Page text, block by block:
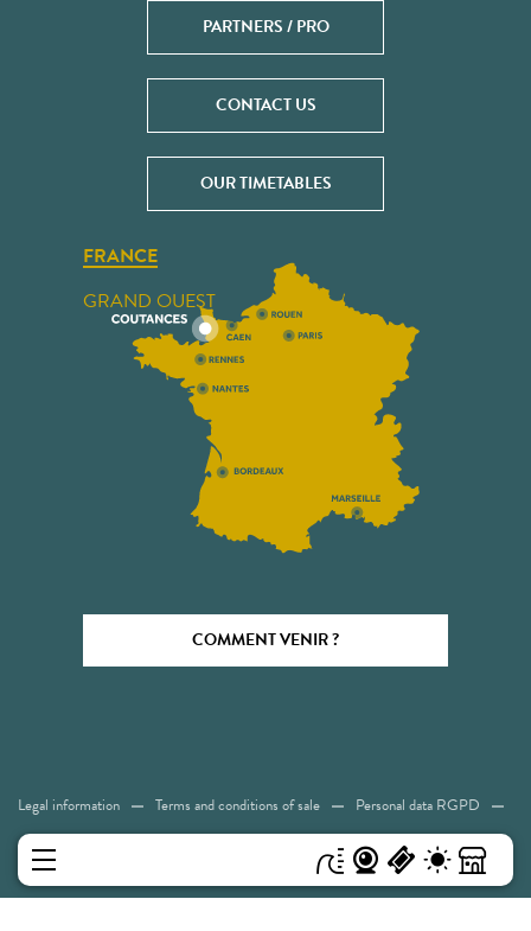
PARTNERS / PRO
CONTACT US
OUR TIMETABLES
FRANCE
GRAND OUEST
COMMENT VENIR ?
Legal information Terms and conditions of sale Personal data RGPD
Cookies Sitemap